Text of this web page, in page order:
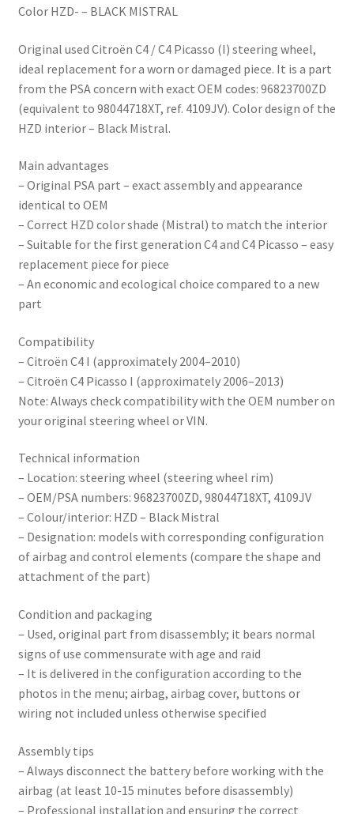
Color HZD- – BLACK MISTRAL
Original used Citroën C4 / C4 Picasso (I) steering wheel,
ideal replacement for a worn or damaged piece. It is a part
from the PSA concern with exact OEM codes: 96823700ZD
(equivalent to 98044718XT, ref. 4109JV). Color design of the
HZD interior – Black Mistral.
Main advantages
– Original PSA part – exact assembly and appearance
identical to OEM
– Correct HZD color shade (Mistral) to match the interior
– Suitable for the first generation C4 and C4 Picasso – easy
replacement piece for piece
– An economic and ecological choice compared to a new
part
Compatibility
– Citroën C4 I (approximately 2004–2010)
– Citroën C4 Picasso I (approximately 2006–2013)
Note: Always check compatibility with the OEM number on
your original steering wheel or VIN.
Technical information
– Location: steering wheel (steering wheel rim)
– OEM/PSA numbers: 96823700ZD, 98044718XT, 4109JV
– Colour/interior: HZD – Black Mistral
– Designation: models with corresponding configuration
of airbag and control elements (compare the shape and
attachment of the part)
Condition and packaging
– Used, original part from disassembly; it bears normal
signs of use commensurate with age and raid
– It is delivered in the configuration according to the
photos in the menu; airbag, airbag cover, buttons or
wiring not included unless otherwise specified
Assembly tips
– Always disconnect the battery before working with the
airbag (at least 10-15 minutes before disassembly)
– Professional installation and ensuring the correct